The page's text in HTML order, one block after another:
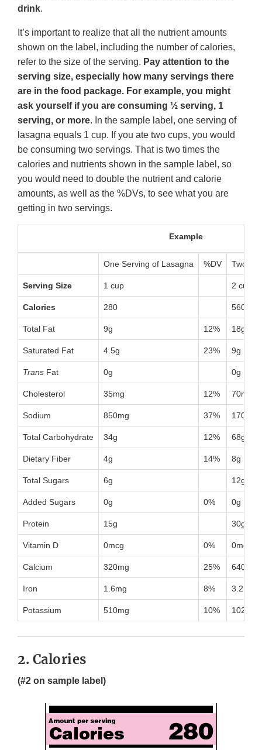
drink.
It’s important to realize that all the nutrient amounts
shown on the label, including the number of calories,
refer to the size of the serving. Pay attention to the
serving size, especially how many servings there
are in the food package. For example, you might
ask yourself if you are consuming ½ serving, 1
serving, or more. In the sample label, one serving of
lasagna equals 1 cup. If you ate two cups, you would
be consuming two servings. That is two times the
calories and nutrients shown in the sample label, so
you would need to double the nutrient and calorie
amounts, as well as the %DVs, to see what you are
getting in two servings.
Example
One Serving of Lasagna %DV Two
Serving Size 1 cup 2 cups
Calories 280 560
Total Fat 9g 12% 18g
Saturated Fat 4.5g 23% 9g
Trans Fat 0g 0g
Cholesterol 35mg 12% 70mg
Sodium 850mg 37% 1700mg
Total Carbohydrate 34g 12% 68g
Dietary Fiber 4g 14% 8g
Total Sugars 6g 12g
Added Sugars 0g 0% 0g
Protein 15g 30g
Vitamin D 0mcg 0% 0mcg
Calcium 320mg 25% 640mg
Iron 1.6mg 8% 3.2mg
Potassium 510mg 10% 1020mg
2. Calories
(#2 on sample label)